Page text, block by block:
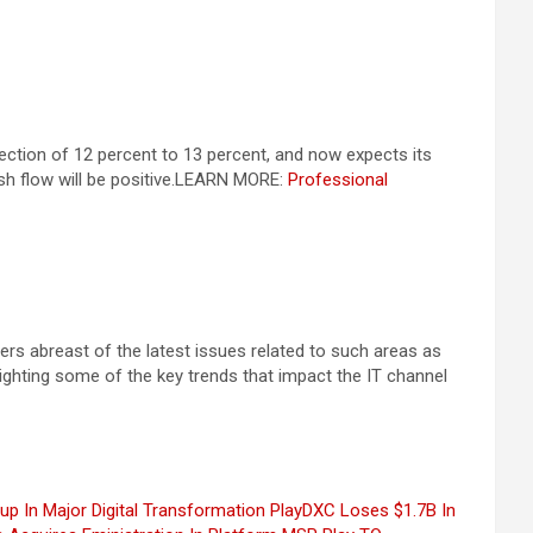
of 12 percent to 13 percent, and now expects its
flow will be positive.LEARN MORE: Professional
abreast of the latest issues related to such areas as
some of the key trends that impact the IT channel
In Major Digital Transformation PlayDXC Loses $1.7B In